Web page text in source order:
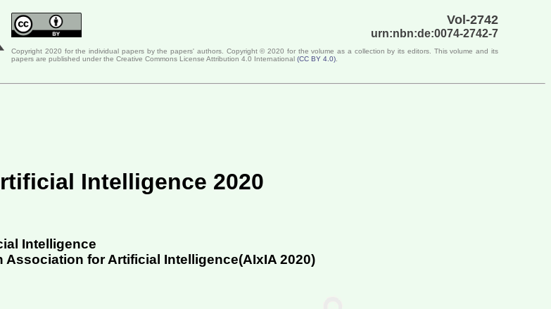
Vol-2742
urn:nbn:de:0074-2742-7
Copyright 2020 for the individual papers by the papers' authors. Copyright ©2020 for the volume as a collection by its editors. This volume and its
papers are published under the Creative Commons License Attribution 4.0 International (CC BY 4.0)
Intelligence 2020
Intelligence
Association for Artificial Intelligence(AIxIA 2020)